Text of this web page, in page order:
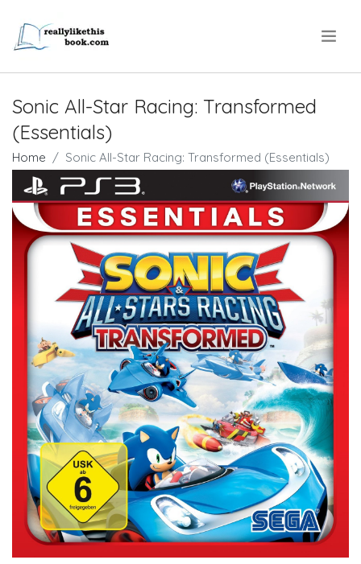
Sonic All-Star Racing: Transformed
(Essentials)
Home Sonic All-Star Racing: Transformed (Essentials)